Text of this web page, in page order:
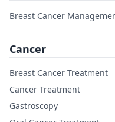
Breast Cancer
Cancer
Breast Cancer Treatment
Cancer Treatment
Gastroscopy